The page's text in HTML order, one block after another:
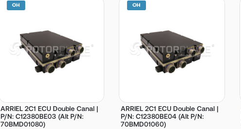
ARRIEL 2C1 ECU Double Canal |
P/N: C12380BE03 (Alt P/N:
70BMD01080)
ARRIEL 2C1 ECU Double Canal |
P/N: C12380BE04 (Alt P/N:
70BMD01060)